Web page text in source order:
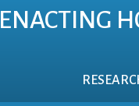
ENACTING